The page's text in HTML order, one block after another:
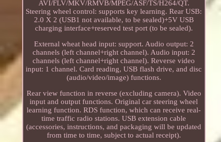
AVI/FLV/MKV/RMVB/MPEG/ASF/TS/H264/QT.
Steering wheel control: supports key learning. Rear USB:
2.0 X 2 (USB1 not available, to be sealed)+5V USB
charging interface+reserved test port (to be sealed).
External wheat head input: support. Audio output: 2
channels (left channel+right channel). Audio input: 2
channels (left channel+right channel). Reverse video
input: 1 channel. Card reading, USB flash drive, and disc
(audio/video/image) functions.
Rear view function in reverse (excluding camera). Video
input and output functions. Original car steering wheel
learning function. RDS function, which can receive real-
time traffic radio stations. USB extension cable
(accessories, instructions, and packaging will be updated
from time to time, subject to actual receipt).